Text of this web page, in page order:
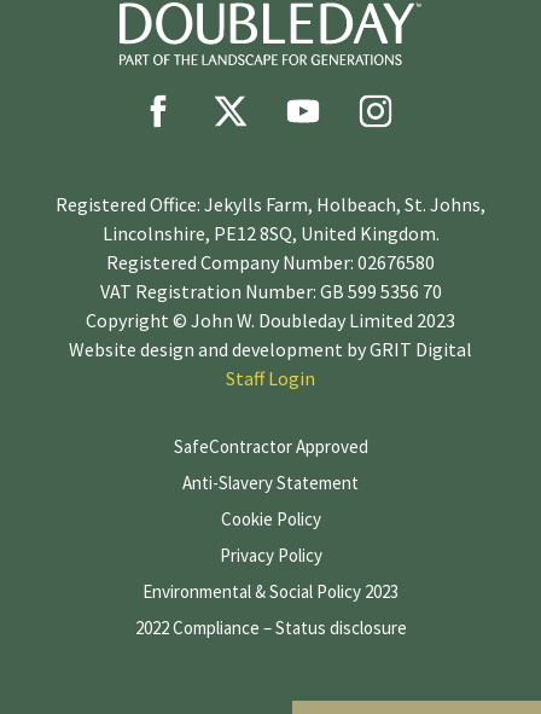
Registered Office: Jekylls Farm, Holbeach, St. Johns,
Lincolnshire, PE12 8SQ, United Kingdom.
Registered Company Number: 02676580
VAT Registration Number: GB 599 5356 70
Copyright © John W. Doubleday Limited 2023
Website design and development byGRIT Digital
Staff Login
SafeContractor Approved
Anti-Slavery Statement
Cookie Policy
Privacy Policy
Environmental & Social Policy 2023
2022 Compliance – Status disclosure